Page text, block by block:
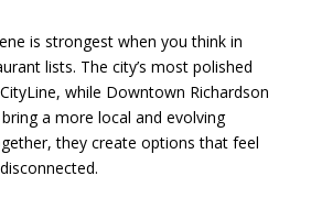
is strongest when you think in
lists. The city’s most polished
while Downtown Richardson
a more local and evolving
they create options that feel